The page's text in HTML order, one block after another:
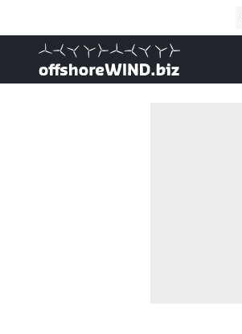
, go to home